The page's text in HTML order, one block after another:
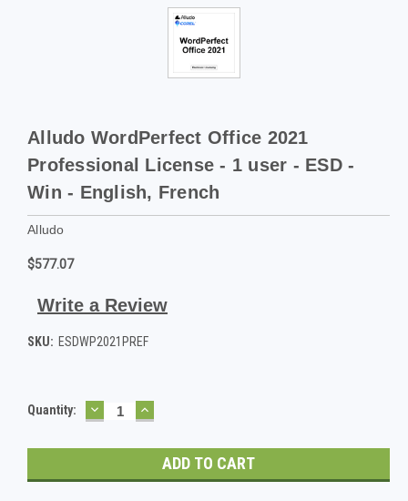
Alludo WordPerfect Office 2021
Professional License - 1 user - ESD -
Win - English, French
Alludo
$577.07
Write a Review
SKU: ESDWP2021PREF
Current
Quantity: DECREASE
QUANTITY:
INCREASE
QUANTITY: